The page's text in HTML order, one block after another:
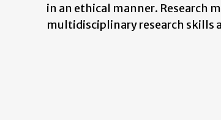
in an ethical manner. Research
multidisciplinary research skills